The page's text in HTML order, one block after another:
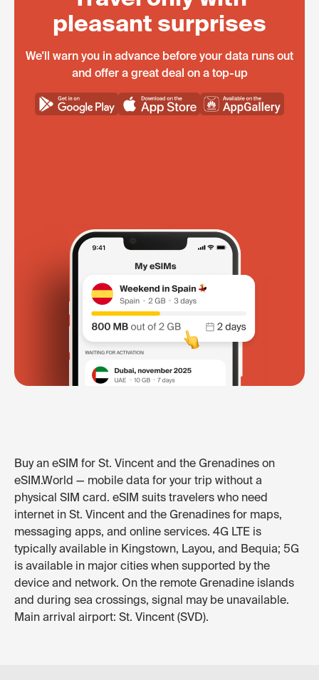
pleasant surprises
We'll warn you in advance before your data runs out
and offer a great deal on a top-up
Buy an eSIM for St. Vincent and the Grenadines on
eSIM.World — mobile data for your trip without a
physical SIM card. eSIM suits travelers who need
internet in St. Vincent and the Grenadines for maps,
messaging apps, and online services. 4G LTE is
typically available in Kingstown, Layou, and Bequia; 5G
is available in major cities when supported by the
device and network. On the remote Grenadine islands
and during sea crossings, signal may be unavailable.
Main arrival airport: St. Vincent (SVD).